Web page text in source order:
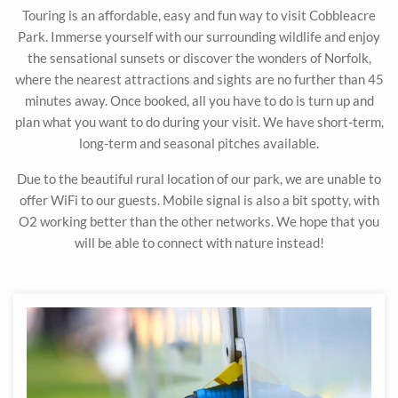
Touring is an affordable, easy and fun way to visit Cobbleacre
Park. Immerse yourself with our surrounding wildlife and enjoy
the sensational sunsets or discover the wonders of Norfolk,
where the nearest attractions and sights are no further than 45
minutes away. Once booked, all you have to do is turn up and
plan what you want to do during your visit. We have short-term,
long-term and seasonal pitches available.
Due to the beautiful rural location of our park, we are unable to
offer WiFi to our guests. Mobile signal is also a bit spotty, with
O2 working better than the other networks. We hope that you
will be able to connect with nature instead!